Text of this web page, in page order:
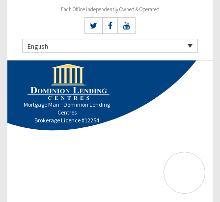
Each Office Independently Owned & Operated
English
Mortgage Man - Dominion Lending
Centres
Brokerage Licence #12254